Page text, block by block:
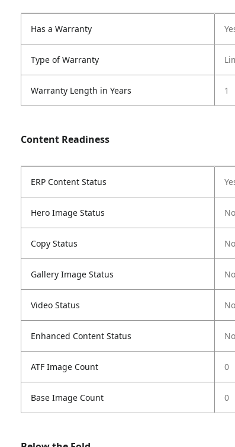
Has a Warranty
Type of Warranty
Warranty Length in Years 1
Content Readiness
ERP Content Status
Hero Image Status No
Copy Status No
Gallery Image Status No
Video Status No
Enhanced Content Status No
ATF Image Count 0
Base Image Count 0